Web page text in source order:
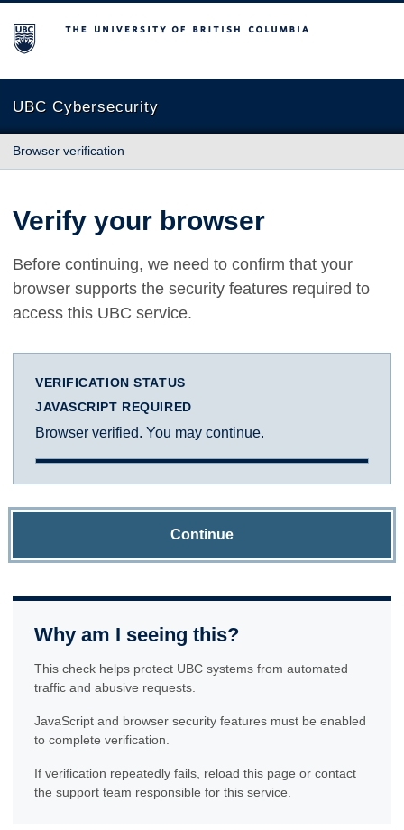
The University of British Columbia
UBC Cybersecurity
Browser verification
Verify your browser
Before continuing, we need to confirm that your
browser supports the security features required to
access this UBC service.
VERIFICATION STATUS
JAVASCRIPT REQUIRED
Browser verified. You may continue.
Continue
Why am I seeing this?
This check helps protect UBC systems from automated
traffic and abusive requests.
JavaScript and browser security features must be enabled
to complete verification.
If verification repeatedly fails, reload this page or contact
the support team responsible for this service.